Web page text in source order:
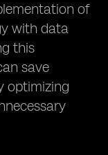
of
with data
this
save
optimizing